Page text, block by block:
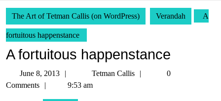
The Art of Tetman Callis (on WordPress) Verandah A
fortuitous happenstance
A fortuitous happenstance
June 8, 2013
8,
Tetman Callis
Tetman
0
Comments
9:53 am